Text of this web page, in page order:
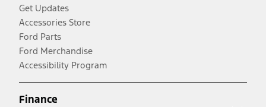
Get Updates
Accessories Store
Ford Parts
Ford Merchandise
Accessibility Program
Finance